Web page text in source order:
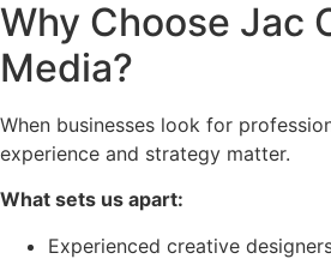
Why Choose Jac
Media?
When businesses look for
experience and strategy matter.
What sets us apart:
Experienced creative